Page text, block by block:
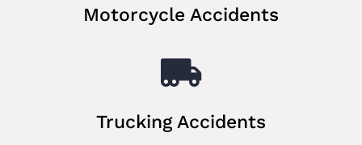
Motorcycle Accidents

Trucking Accidents